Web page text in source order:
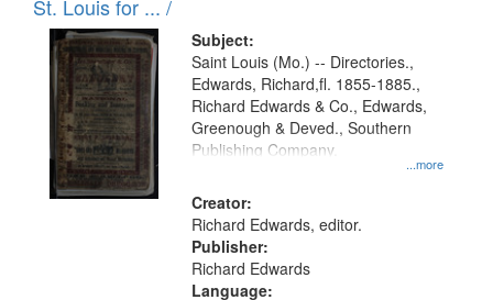
in
Digital
Gateway
that
match
your
search
criteria
St. Louis for ... /
Subject:
...more
Saint Louis (Mo.) -- Directories.,
Edwards, Richard,fl. 1855-1885.,
Richard Edwards & Co., Edwards,
Greenough & Deved., Southern
Publishing Company.
Creator:
Richard Edwards, editor.
Publisher:
Richard Edwards
Language: